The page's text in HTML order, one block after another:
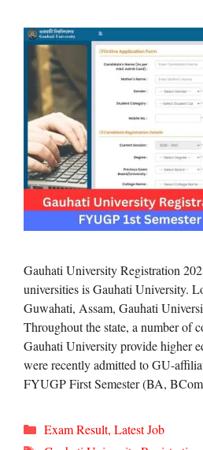
Gauhati University Registration
universities is Gauhati University.
Guwahati, Assam, Gauhati
Throughout the state, a number of
Gauhati University provide higher
were recently admitted to GU-
FYUGP First Semester (BA,
Categories
Exam Result, Latest Job